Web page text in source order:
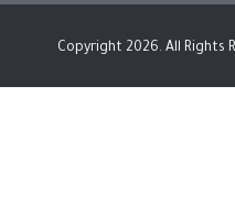
Copyright 2026. All Rights